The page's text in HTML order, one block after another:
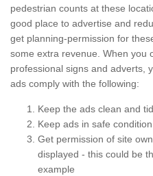
pedestrian counts at these
good place to advertise and
get planning-permission for
some extra revenue. When you
professional signs and adverts,
ads comply with the following:
Keep the ads clean and
Keep ads in safe condition
Get permission of site
displayed - this could be
example